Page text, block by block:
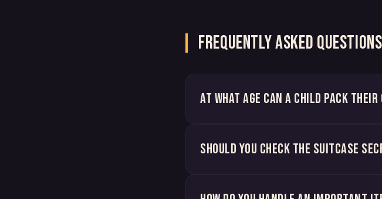
Frequently asked questions
At what age can a child pack their
Should you check the suitcase